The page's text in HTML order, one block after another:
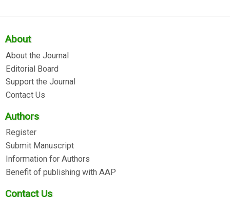
About
About the Journal
Editorial Board
Support the Journal
Contact Us
Authors
Register
Submit Manuscript
Information for Authors
Benefit of publishing with AAP
Contact Us